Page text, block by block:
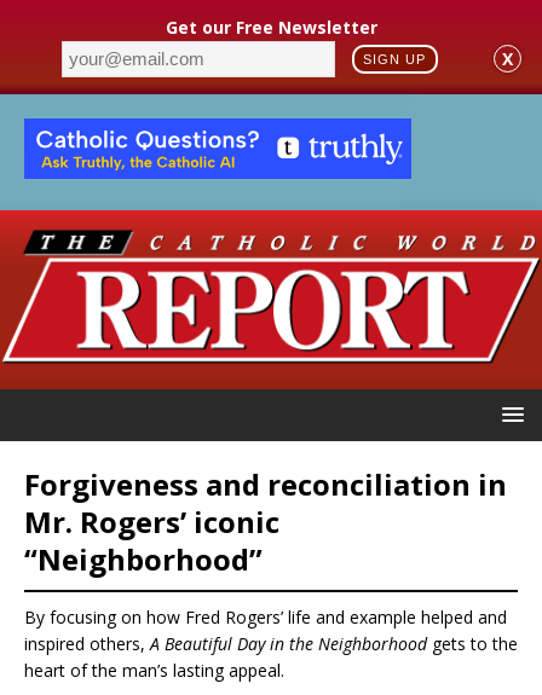
Get our Free Newsletter
SIGN UP X
Forgiveness and reconciliation in
Mr. Rogers’ iconic
“Neighborhood”
By focusing on how Fred Rogers’ life and example helped and
inspired others,A Beautiful Day in the Neighborhoodgets to the
heart of the man’s lasting appeal.